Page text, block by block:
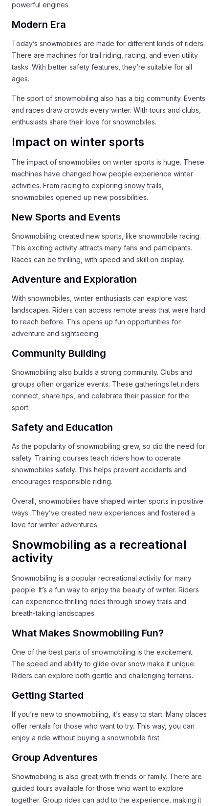
powerful engines.
Modern Era
Today’s snowmobiles are made for different kinds of riders.
There are machines for trail riding, racing, and even utility
tasks. With better safety features, they’re suitable for all
ages.
The sport of snowmobiling also has a big community. Events
and races draw crowds every winter. With tours and clubs,
enthusiasts share their love for snowmobiles.
Impact on winter sports
The impact of snowmobiles on winter sports is huge. These
machines have changed how people experience winter
activities. From racing to exploring snowy trails,
snowmobiles opened up new possibilities.
New Sports and Events
Snowmobiling created new sports, like snowmobile racing.
This exciting activity attracts many fans and participants.
Races can be thrilling, with speed and skill on display.
Adventure and Exploration
With snowmobiles, winter enthusiasts can explore vast
landscapes. Riders can access remote areas that were hard
to reach before. This opens up fun opportunities for
adventure and sightseeing.
Community Building
Snowmobiling also builds a strong community. Clubs and
groups often organize events. These gatherings let riders
connect, share tips, and celebrate their passion for the
sport.
Safety and Education
As the popularity of snowmobiling grew, so did the need for
safety. Training courses teach riders how to operate
snowmobiles safely. This helps prevent accidents and
encourages responsible riding.
Overall, snowmobiles have shaped winter sports in positive
ways. They’ve created new experiences and fostered a
love for winter adventures.
Snowmobiling as a recreational
activity
Snowmobiling is a popular recreational activity for many
people. It’s a fun way to enjoy the beauty of winter. Riders
can experience thrilling rides through snowy trails and
breath-taking landscapes.
What Makes Snowmobiling Fun?
One of the best parts of snowmobiling is the excitement.
The speed and ability to glide over snow make it unique.
Riders can explore both gentle and challenging terrains.
Getting Started
If you’re new to snowmobiling, it’s easy to start. Many places
offer rentals for those who want to try. This way, you can
enjoy a ride without buying a snowmobile first.
Group Adventures
Snowmobiling is also great with friends or family. There are
guided tours available for those who want to explore
together. Group rides can add to the experience, making it